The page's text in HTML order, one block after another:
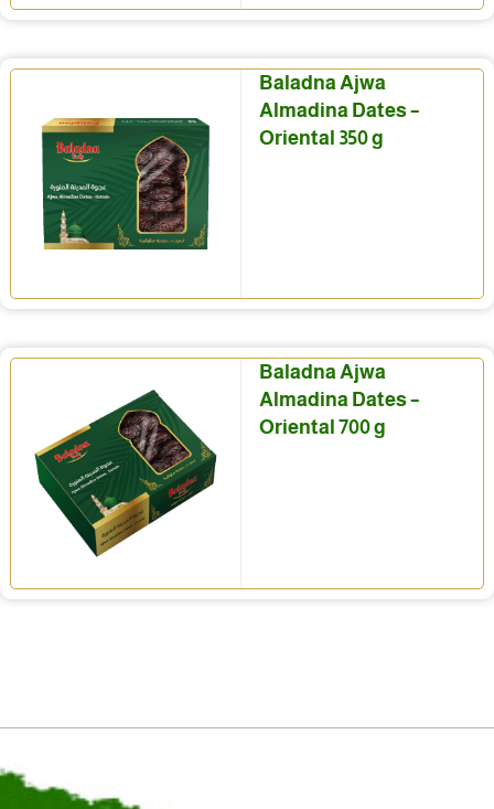
Baladna Ajwa
Almadina Dates –
Oriental 350 g
Baladna Ajwa
Almadina Dates –
Oriental 700 g